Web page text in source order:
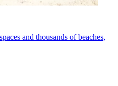
and thousands of beaches,